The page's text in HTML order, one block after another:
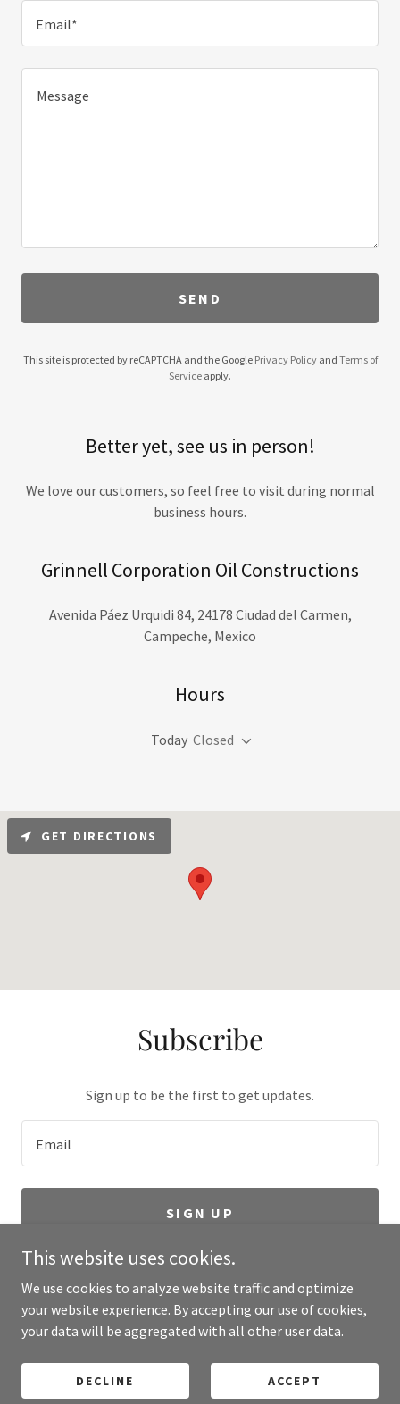
Email*
SEND
This site is protected by reCAPTCHA and the Google Privacy Policyand Terms of
Service apply.
Better yet, see us in person!
We love our customers, so feel free to visit during normal
business hours.
Grinnell Corporation Oil Constructions
Avenida Páez Urquidi 84, 24178 Ciudad del Carmen,
Campeche, Mexico
Hours
Today Closed
GET DIRECTIONS
Subscribe
Sign up to be the first to get updates.
Email
SIGN UP
Copyright © 2024 Grinnell Corporation Oil Construction SA de CV-
All Rights Reserved.
Powered by Meta Universal
This website uses cookies.
We use cookies to analyze website traffic and optimize
your website experience. By accepting our use of cookies,
your data will be aggregated with all other user data.
DECLINE ACCEPT